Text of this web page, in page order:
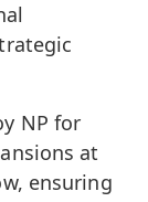
NP for
at
ensuring